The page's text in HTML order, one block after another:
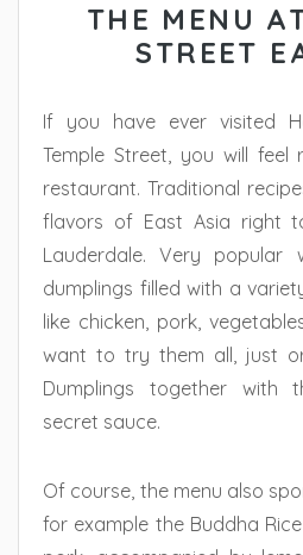
THE MENU
STREET
If you have ever visited
Temple Street, you will
restaurant. Traditional
flavors of East Asia right
Lauderdale. Very
dumplings filled with a
like chicken, pork,
want to try them all, just
Dumplings together with
secret sauce.
Of course, the menu also
for example the Buddha